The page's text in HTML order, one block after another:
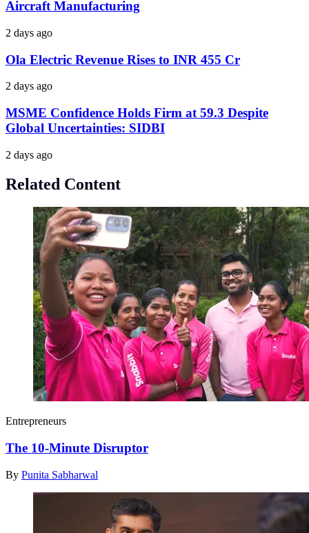
Aircraft Manufacturing
2 days ago
Ola Electric Revenue Rises to INR 455 Cr
2 days ago
MSME Confidence Holds Firm at 59.3 Despite
Global Uncertainties: SIDBI
2 days ago
Related Content
Entrepreneurs
The 10-Minute Disruptor
By Punita Sabharwal